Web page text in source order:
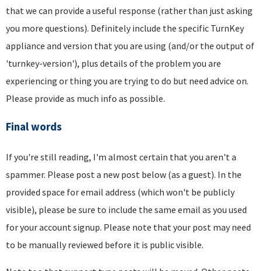
that we can provide a useful response (rather than just asking
you more questions). Definitely include the specific TurnKey
appliance and version that you are using (and/or the output of
'turnkey-version'), plus details of the problem you are
experiencing or thing you are trying to do but need advice on.
Please provide as much info as possible.
Final words
If you're still reading, I'm almost certain that you aren't a
spammer. Please post a new post below (as a guest). In the
provided space for email address (which won't be publicly
visible), please be sure to include the same email as you used
for your account signup. Please note that your post may need
to be manually reviewed before it is public visible.